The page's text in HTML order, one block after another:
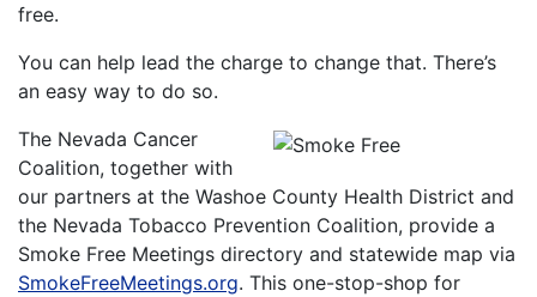
free.
You can help lead the charge to change that. There’s
an easy way to do so.
The Nevada Cancer
Coalition, together with
our partners at the Washoe County Health District and
the Nevada Tobacco Prevention Coalition, provide a
Smoke Free Meetings directory and statewide map via
SmokeFreeMeetings.org. This one-stop-shop for